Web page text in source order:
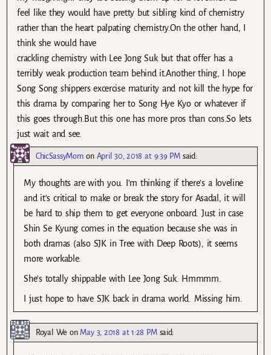
feel like they would have pretty but sibling kind of chemistry
rather than the heart palpating chemistry.On the other hand, I
think she would have
crackling chemistry with Lee Jong Suk but that offer has a
terribly weak production team behind it.Another thing, I hope
Song Song shippers excercise maturity and not kill the hype for
this drama by comparing her to Song Hye Kyo or whatever if
this goes through.But this one has more pros than cons.So lets
just wait and see.
ChicSassyMom on April 30, 2018 at 9:39 PM said:
My thoughts are with you. I’m thinking if there’s a loveline
and it’s critical to make or break the story for Asadal, it will
be hard to ship them to get everyone onboard. Just in case
Shin Se Kyung comes in the equation because she was in
both dramas (also SJK in Tree with Deep Roots), it seems
more workable.
She’s totally shippable with Lee Jong Suk. Hmmmm.
I just hope to have SJK back in drama world. Missing him.
Royal We on May 3, 2018 at 1:28 PM said: